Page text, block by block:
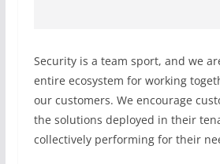
Security is a team sport, and we
entire ecosystem for working
our customers. We encourage
the solutions deployed in their
collectively performing for their